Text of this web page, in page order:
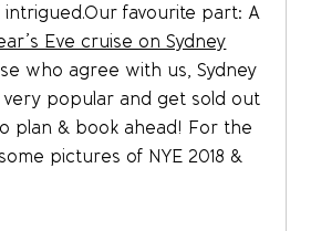
favourite part: A
Eve cruise on Sydney
who agree with us, Sydney
very popular and get sold out
plan & book ahead! For the
pictures of NYE 2018 &